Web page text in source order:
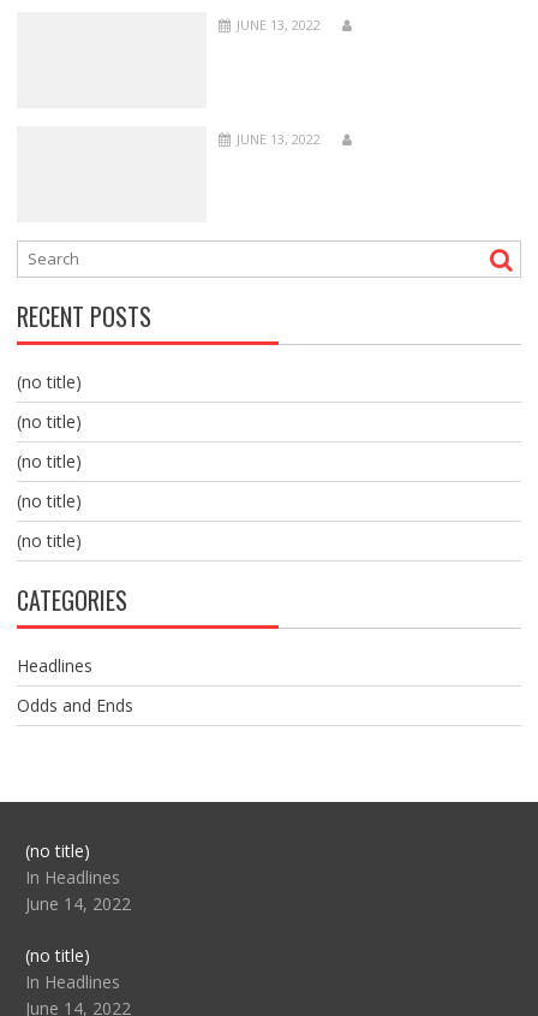
JUNE 13, 2022
JUNE 13, 2022
RECENT POSTS
(no title)
(no title)
(no title)
(no title)
(no title)
CATEGORIES
Headlines
Odds and Ends
(no title)Post
104517
In Headlines
June 14, 2022
(no title)Post
104512
In Headlines
June 14, 2022